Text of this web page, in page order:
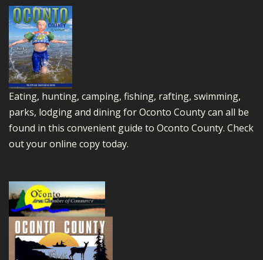
Eating, hunting, camping, fishing, rafting, swimming,
parks, lodging and dining for Oconto County can all be
found in this convenient guide to Oconto County. Check
out your online copy today.